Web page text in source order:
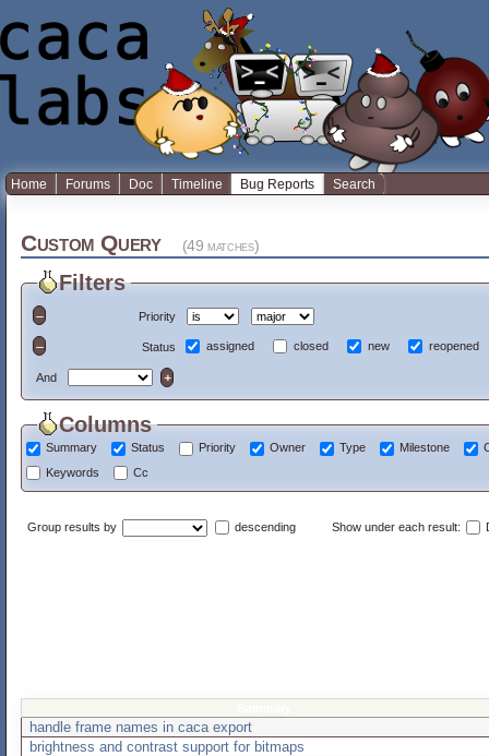
Home Forums Doc Timeline Bug Reports Search
Custom Query (49 matches)
Filters
Priority
Status assigned closed new reopened
And
Columns
Summary Status Priority Owner Type Milestone
Keywords
Cc
Group results by descending Show under each result:
handle frame names in caca export
brightness and contrast support for bitmaps